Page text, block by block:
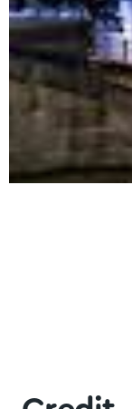
Want to buy
start?
Mushrooms is